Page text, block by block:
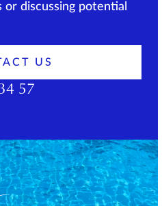
discussing potential
US
57